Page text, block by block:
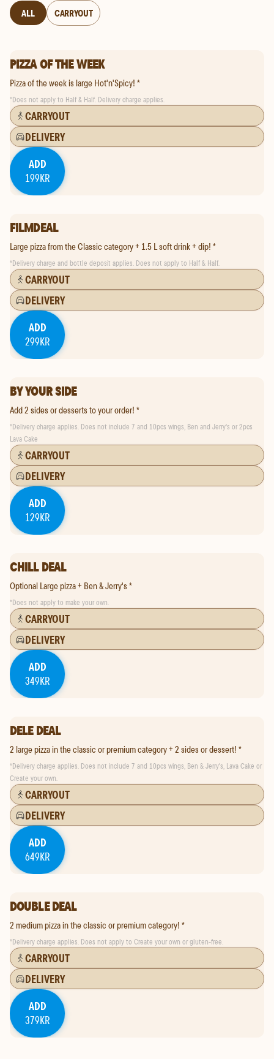
subCategory
ALL CARRYOUT
PIZZA OF THE WEEK
Pizza of the week is large Hot'n'Spicy! *
*Does not apply to Half & Half. Delivery charge applies.
CARRYOUT
DELIVERY
ADD
199KR
FILMDEAL
Large pizza from the Classic category + 1.5 L soft drink + dip! *
*Delivery charge and bottle deposit applies. Does not apply to Half & Half.
CARRYOUT
DELIVERY
ADD
299KR
BY YOUR SIDE
Add 2 sides or desserts to your order! *
*Delivery charge applies. Does not include 7 and 10pcs wings, Ben and Jerry's or 2pcs
Lava Cake
CARRYOUT
DELIVERY
ADD
129KR
CHILL DEAL
Optional Large pizza + Ben & Jerry's *
*Does not apply to make your own.
CARRYOUT
DELIVERY
ADD
349KR
DELE DEAL
2 large pizza in the classic or premium category + 2 sides or dessert! *
*Delivery charge applies. Does not include 7 and 10pcs wings, Ben & Jerry's, Lava Cake or
Create your own.
CARRYOUT
DELIVERY
ADD
649KR
DOUBLE DEAL
2 medium pizza in the classic or premium category! *
*Delivery charge applies. Does not apply to Create your own or gluten-free.
CARRYOUT
DELIVERY
ADD
379KR